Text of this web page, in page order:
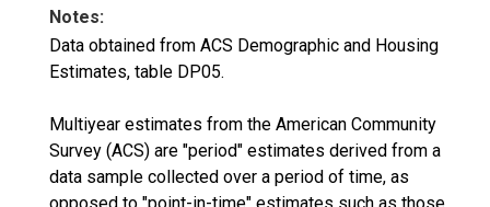
Notes:
Data obtained from ACS Demographic and Housing
Estimates, table DP05.
Multiyear estimates from the American Community
Survey (ACS) are "period" estimates derived from a
data sample collected over a period of time, as